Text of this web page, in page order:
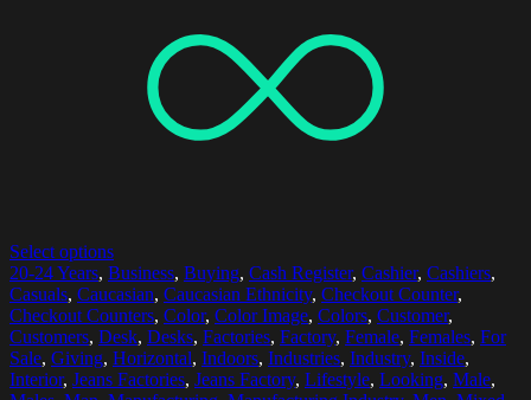
Select options
20-24 Years, Business, Buying, Cash Register, Cashier, Cashiers,
Casuals, Caucasian, Caucasian Ethnicity, Checkout Counter,
Checkout Counters, Color, Color Image, Colors, Customer,
Customers, Desk, Desks, Factories, Factory, Female, Females, For
Sale, Giving, Horizontal, Indoors, Industries, Industry, Inside,
Interior, Jeans Factories, Jeans Factory, Lifestyle, Looking, Male,